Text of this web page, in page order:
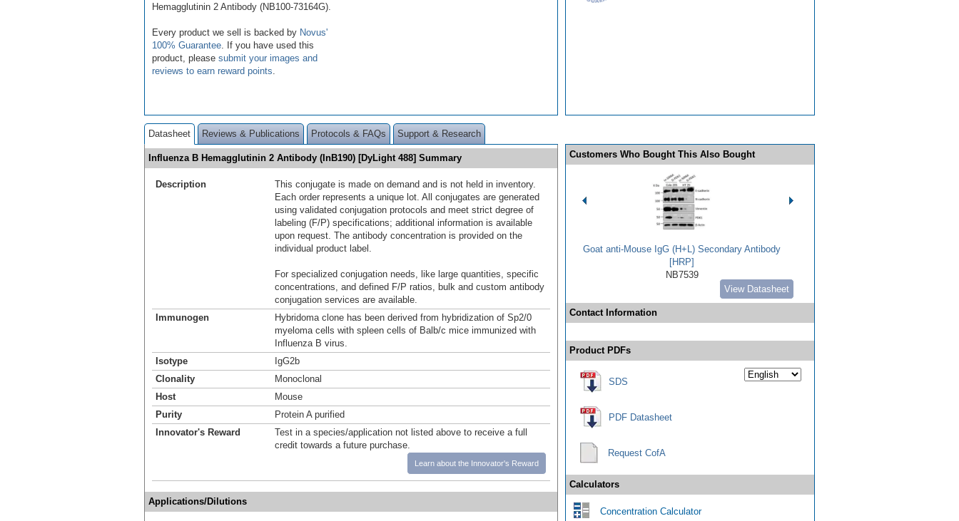
Hemagglutinin 2 Antibody (NB100-73164G).
Every product we sell is backed by Novus'
100% Guarantee . If you have used this
product, please submit your images and
reviews to earn reward points
Datasheet Reviews & Publications Protocols & FAQs Support & Research
Influenza B Hemagglutinin 2 Antibody (InB190) [DyLight 488] Summary
Description
This conjugate is made on demand and is not held in inventory.
Each order represents a unique lot. All conjugates are generated
using validated conjugation protocols and meet strict degree of
labeling (F/P) specifications; additional information is available
upon request. The antibody concentration is provided on the
individual product label.
For specialized conjugation needs, like large quantities, specific
concentrations, and defined F/P ratios, bulk and custom antibody
conjugation services are available.
Immunogen
Hybridoma clone has been derived from hybridization of Sp2/0
myeloma cells with spleen cells of Balb/c mice immunized with
Influenza B virus.
Isotype
IgG2b
Clonality
Monoclonal
Host
Mouse
Purity
Protein A purified
Innovator's Reward
Test in a species/application not listed above to receive a full
credit towards a future purchase.
Learn about the Innovator's Reward
Applications/Dilutions
Customers Who Bought This Also Bought
Goat anti-Mouse IgG (H+L) Secondary Antibody
[HRP]
NB7539
View Datasheet
Contact Information
Product PDFs
SDS
PDF Datasheet
Request CofA
Calculators
Concentration Calculator